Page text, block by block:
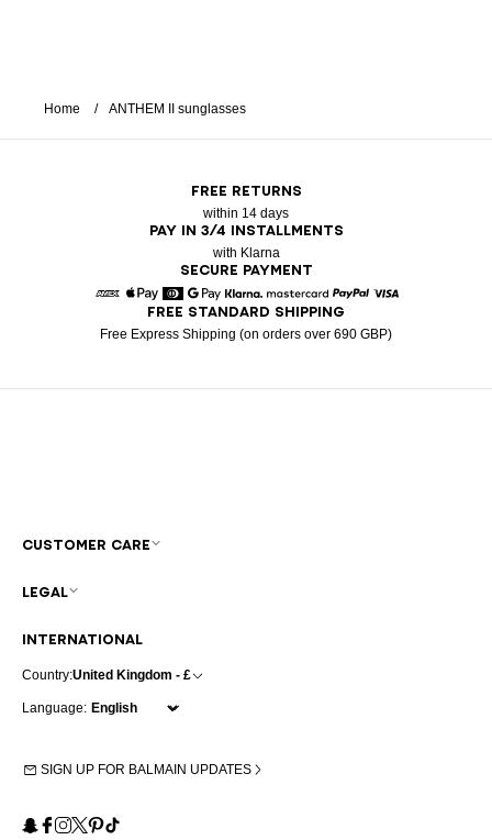
Home ANTHEM II sunglasses
FREE RETURNS
within 14 days
PAY IN 3/4 INSTALLMENTS
with Klarna
SECURE PAYMENT
American Express
Apple Pay
DinersGoogle Pay
Klarna Mastercard
FREE STANDARD SHIPPING
Free Express Shipping (on orders over 690 GBP)
INTERNATIONAL
Country:United Kingdom - £
Language:
SIGN UP FOR BALMAIN UPDATES
Snapchat
Facebook
Instagram
X Pinterest
TikTok
CUSTOMER CARE
LEGAL